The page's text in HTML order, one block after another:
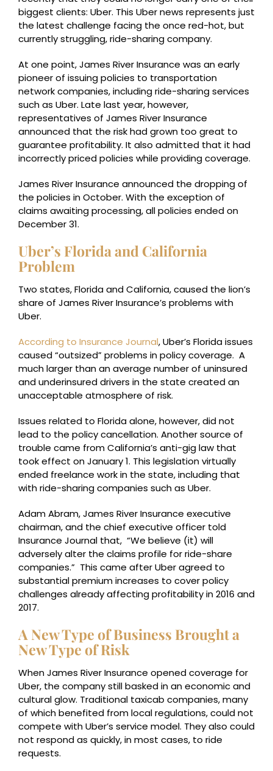
biggest clients: Uber. This Uber news represents just
the latest challenge facing the once red-hot, but
currently struggling, ride-sharing company.
At one point, James River Insurance was an early
pioneer of issuing policies to transportation
network companies, including ride-sharing services
such as Uber. Late last year, however,
representatives of James River Insurance
announced that the risk had grown too great to
guarantee profitability. It also admitted that it had
incorrectly priced policies while providing coverage.
James River Insurance announced the dropping of
the policies in October. With the exception of
claims awaiting processing, all policies ended on
December 31.
Uber’s Florida and California
Problem
Two states, Florida and California, caused the lion’s
share of James River Insurance’s problems with
Uber.
According to Insurance Journal, Uber’s Florida issues
caused “outsized” problems in policy coverage. A
much larger than an average number of uninsured
and underinsured drivers in the state created an
unacceptable atmosphere of risk.
Issues related to Florida alone, however, did not
lead to the policy cancellation. Another source of
trouble came from California’s anti-gig law that
took effect on January 1. This legislation virtually
ended freelance work in the state, including that
with ride-sharing companies such as Uber.
Adam Abram, James River Insurance executive
chairman, and the chief executive officer told
Insurance Journal that, “We believe (it) will
adversely alter the claims profile for ride-share
companies.” This came after Uber agreed to
substantial premium increases to cover policy
challenges already affecting profitability in 2016 and
2017.
A New Type of Business Brought a
New Type of Risk
When James River Insurance opened coverage for
Uber, the company still basked in an economic and
cultural glow. Traditional taxicab companies, many
of which benefited from local regulations, could not
compete with Uber’s service model. They also could
not respond as quickly, in most cases, to ride
requests.